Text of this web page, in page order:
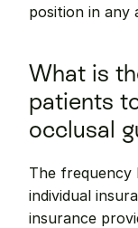
position in any
What is
patients
occlusal
The frequency
individual
insurance